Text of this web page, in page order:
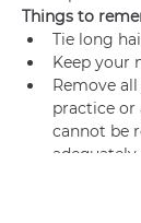
Things to
Tie long
Keep your
Remove
practice or
cannot be
adequately